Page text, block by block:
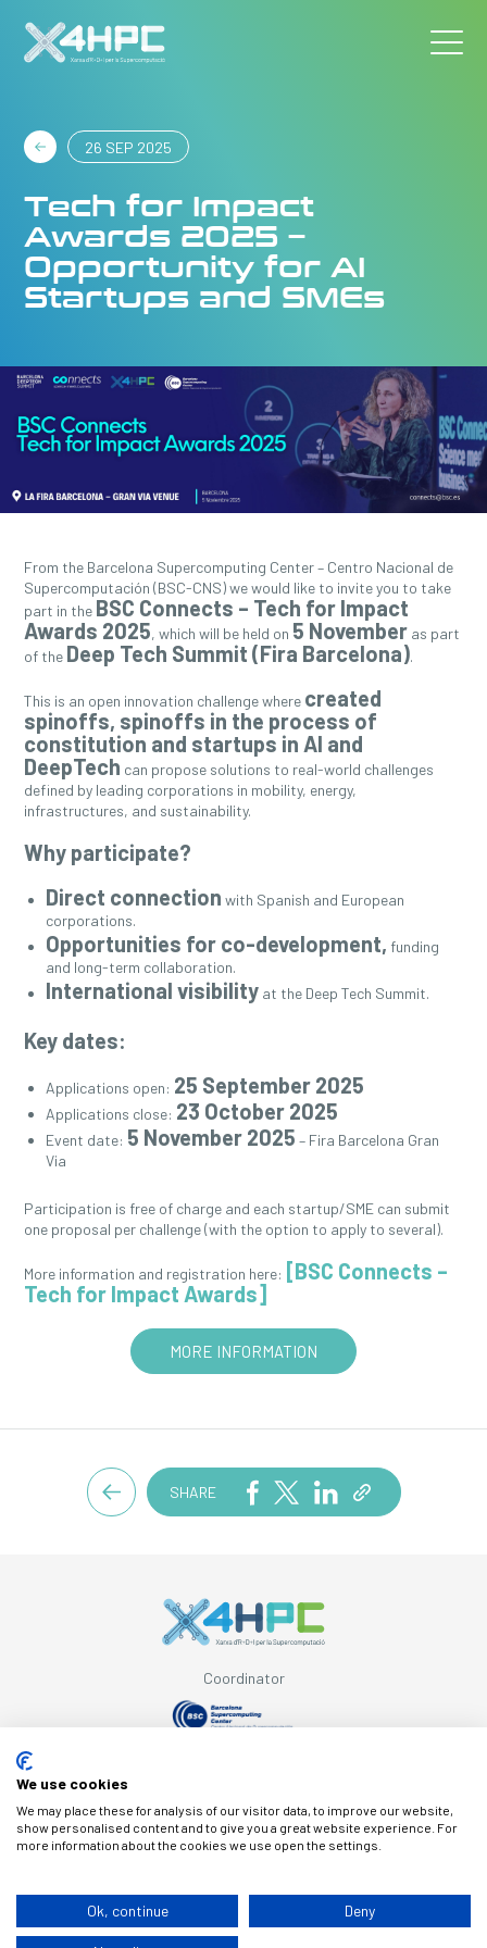
26 SEP 2025
Tech for Impact
Awards 2025 –
Opportunity for AI
Startups and SMEs
From the Barcelona Supercomputing Center – Centro Nacional de
Supercomputación (BSC-CNS) we would like to invite you to take
part in the BSC Connects – Tech for Impact
Awards 2025, which will be held on 5 November as part
of the Deep Tech Summit (Fira Barcelona).
This is an open innovation challenge where created
spinoffs, spinoffs in the process of
constitution and startups in AI and
DeepTech can propose solutions to real-world challenges
defined by leading corporations in mobility, energy,
infrastructures, and sustainability.
Why participate?
Direct connection with Spanish and European
corporations.
Opportunities for co-development, funding
and long-term collaboration.
International visibility at the Deep Tech Summit.
Key dates:
Applications open: 25 September 2025
Applications close: 23 October 2025
Event date: 5 November 2025 – Fira Barcelona Gran
Via
Participation is free of charge and each startup/SME can submit
one proposal per challenge (with the option to apply to several).
More information and registration here: [BSC Connects –
Tech for Impact Awards]
MORE INFORMATION
SHARE
Coordinator
We use cookies
We may place these for analysis of our visitor data, to improve our website,
show personalised content and to give you a great website experience. For
more information about the cookies we use open the settings.
Ok, continue Deny